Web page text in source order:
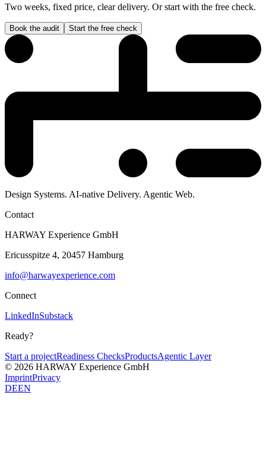
Two weeks, fixed price, clear delivery. Or start with the free check.
Book the audit Start the free check
Design Systems. AI-native Delivery. Agentic Web.
Contact
HARWAY Experience GmbH
Ericusspitze 4, 20457 Hamburg
info@harwayexperience.com
Connect
LinkedInSubstack
Ready?
Start a projectReadiness ChecksProductsAgentic Layer
© 2026 HARWAY Experience GmbH
ImprintPrivacy
DEEN